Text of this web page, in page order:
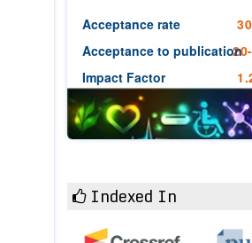
Acceptance rate
Acceptance to publication
Impact Factor
Indexed In